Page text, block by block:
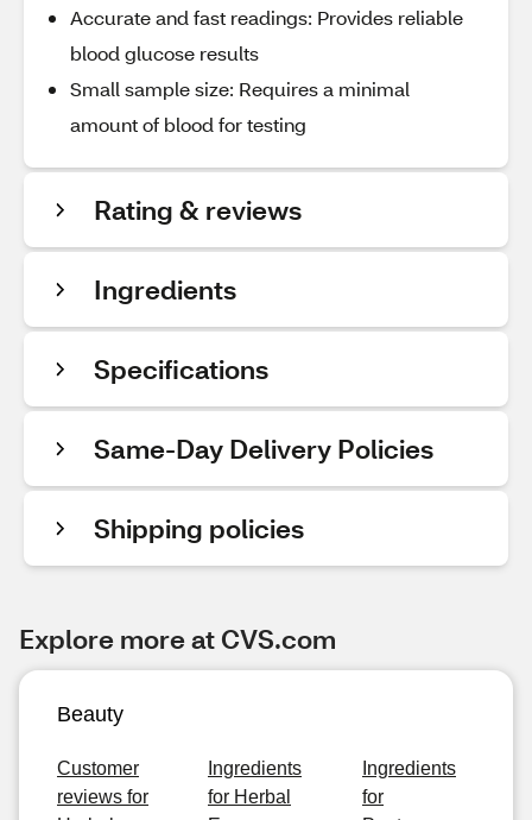
Accurate and fast readings: Provides reliable
blood glucose results
Small sample size: Requires a minimal
amount of blood for testing
Rating & reviews
Ingredients
Specifications
Same-Day Delivery Policies
Shipping policies
Explore more at CVS.com
Beauty
Customer
reviews for
Ingredients
for Herbal
Ingredients
for